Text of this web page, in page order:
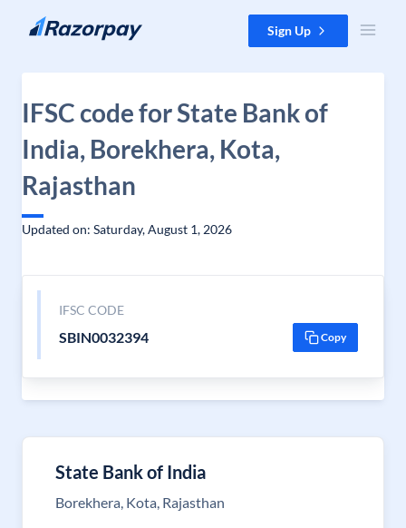
Skip to content Sign Up
IFSC code for State Bank of
India, Borekhera, Kota,
Rajasthan
Updated on: Saturday, August 1, 2026
IFSC CODE
SBIN0032394 Copy
State Bank of India
Borekhera, Kota, Rajasthan